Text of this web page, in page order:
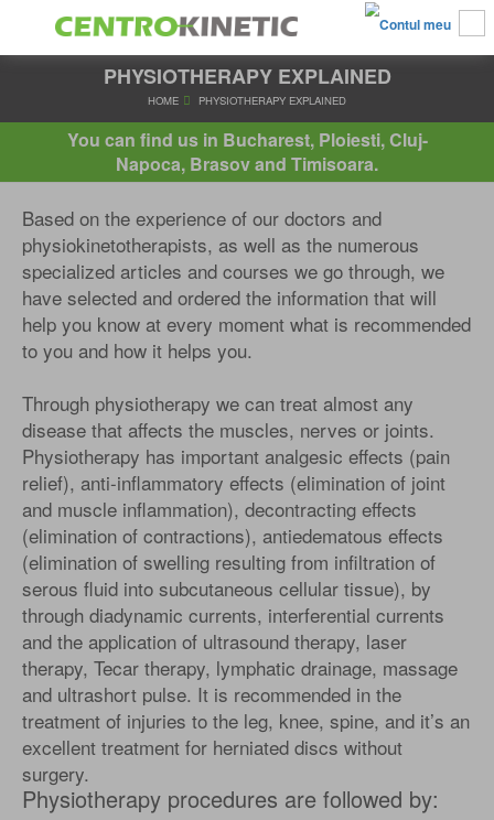
PHYSIOTHERAPY EXPLAINED
HOME PHYSIOTHERAPY EXPLAINED
You can find us in Bucharest, Ploiesti, Cluj-
Napoca, Brasov and Timisoara.
Based on the experience of our doctors and
physiokinetotherapists, as well as the numerous
specialized articles and courses we go through, we
have selected and ordered the information that will
help you know at every moment what is recommended
to you and how it helps you.
Through physiotherapy we can treat almost any
disease that affects the muscles, nerves or joints.
Physiotherapy has important analgesic effects (pain
relief), anti-inflammatory effects (elimination of joint
and muscle inflammation), decontracting effects
(elimination of contractions), antiedematous effects
(elimination of swelling resulting from infiltration of
serous fluid into subcutaneous cellular tissue), by
through diadynamic currents, interferential currents
and the application of ultrasound therapy, laser
therapy, Tecar therapy, lymphatic drainage, massage
and ultrashort pulse. It is recommended in the
treatment of injuries to the leg, knee, spine, and it’s an
excellent treatment for herniated discs without
surgery.
Physiotherapy procedures are followed by: